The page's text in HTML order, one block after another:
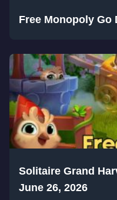
Free Monopoly Go
Solitaire Grand
June 26, 2026